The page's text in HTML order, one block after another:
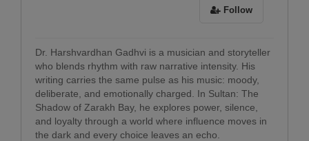
Follow
Dr. Harshvardhan Gadhvi is a musician and storyteller
who blends rhythm with raw narrative intensity. His
writing carries the same pulse as his music: moody,
deliberate, and emotionally charged. In Sultan: The
Shadow of Zarakh Bay, he explores power, silence,
and loyalty through a world where influence moves in
the dark and every choice leaves an echo.